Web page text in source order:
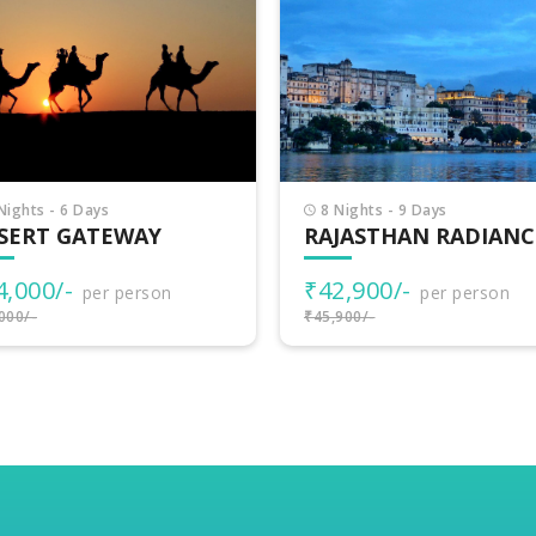
- 9 Days
RADIANCE
per person
5 Nights - 6 Days
COLORS OF
₹26,000/- per person
₹29,000/-